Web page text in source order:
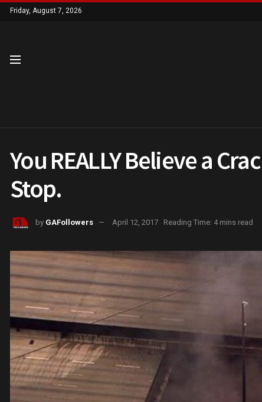
Friday, August 7, 2026
You REALLY Believe a
Stop.
by GAFollowers April 12, 2017 Reading Time: 4 mins read